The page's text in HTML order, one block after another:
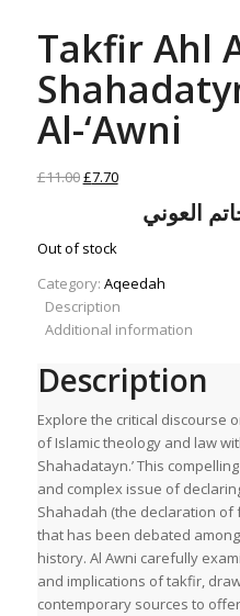
Takfir Ahl
Al-‘Awni
£11.00Original
£11.00.
£7.70Current
العوني
Out of stock
Category: Aqeedah
Description
Additional information
Description
Explore the critical discourse
of Islamic theology and law
Shahadatayn.’ This
and complex issue of
Shahadah (the declaration of
that has been debated
history. Al Awni carefully
and implications of takfir,
contemporary sources to